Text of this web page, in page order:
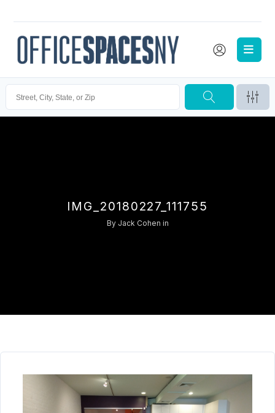
IMG_20180227_111755
By Jack Cohen in